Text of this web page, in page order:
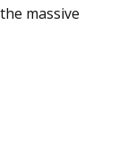
massive